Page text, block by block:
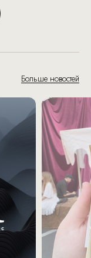
Больше новостей